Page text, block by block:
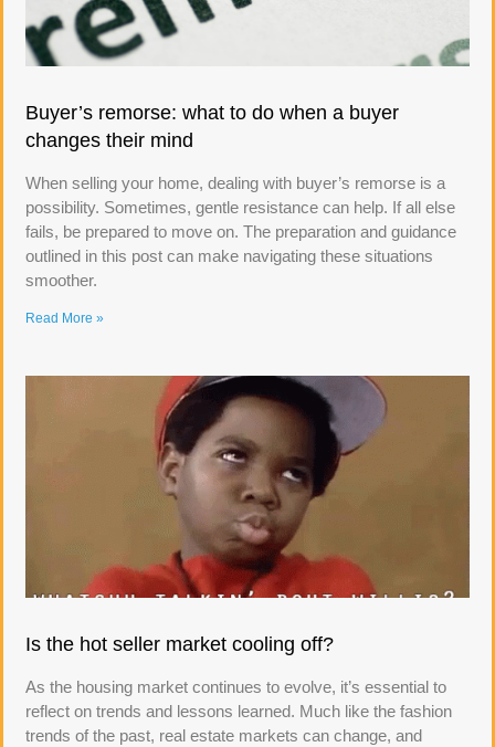
Buyer’s remorse: what to do when a buyer
changes their mind
When selling your home, dealing with buyer’s remorse is a
possibility. Sometimes, gentle resistance can help. If all else
fails, be prepared to move on. The preparation and guidance
outlined in this post can make navigating these situations
smoother.
Read More »
Is the hot seller market cooling off?
As the housing market continues to evolve, it’s essential to
reflect on trends and lessons learned. Much like the fashion
trends of the past, real estate markets can change, and